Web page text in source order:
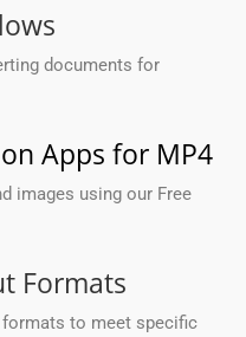
documents for
Apps for MP4
images using our Free
Formats
to meet specific